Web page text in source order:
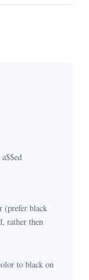
(prefer black
rather then
to black on